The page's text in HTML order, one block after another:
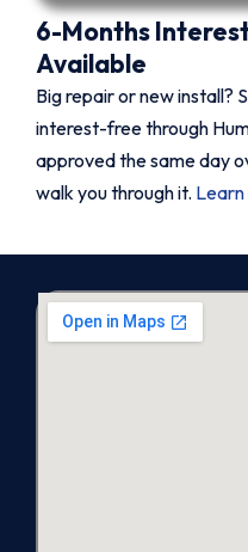
6-Months
Available
Big repair or new install?
interest-free through
approved the same day
walk you through it.